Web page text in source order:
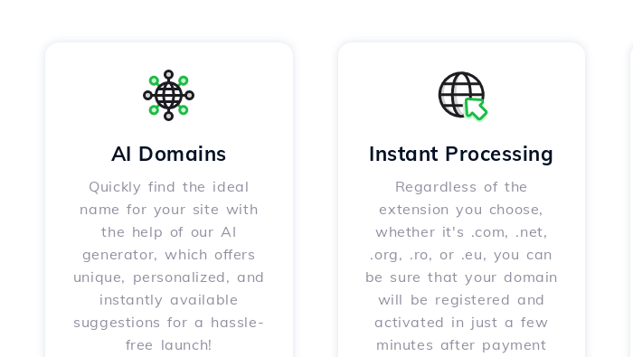
AI Domains
Quickly find the ideal
name for your site with
the help of our AI
generator, which offers
unique, personalized, and
instantly available
suggestions for a hassle-
free launch!
Instant Processing
Regardless of the
extension you choose,
whether it's .com, .net,
.org, .ro, or .eu, you can
be sure that your domain
will be registered and
activated in just a few
minutes after payment